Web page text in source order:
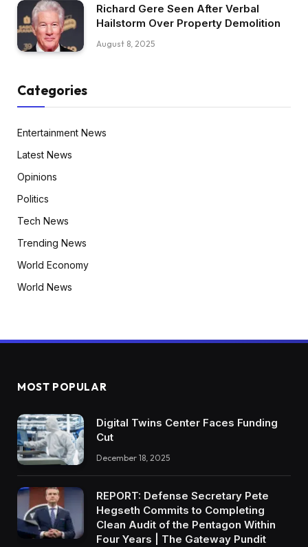
Richard Gere Seen After Verbal
Hailstorm Over Property Demolition
August 8, 2025
Categories
Entertainment News
Latest News
Opinions
Politics
Tech News
Trending News
World Economy
World News
MOST POPULAR
Digital Twins Center Faces Funding
Cut
December 18, 2025
REPORT: Defense Secretary Pete
Hegseth Commits to Completing
Clean Audit of the Pentagon Within
Four Years | The Gateway Pundit